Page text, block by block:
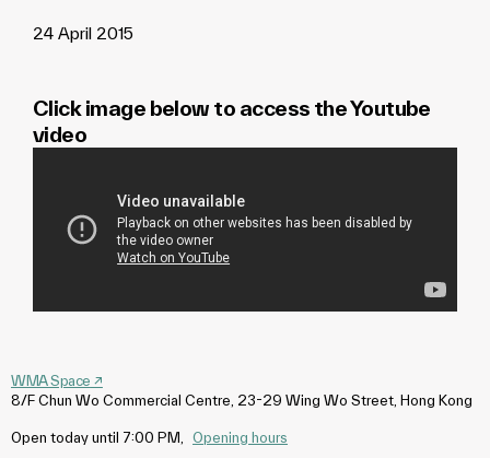
24 April 2015
Click image below to access the Youtube
video
WMA Space ↗
8/F Chun Wo Commercial Centre, 23-29 Wing Wo Street, Hong Kong
Open today until 7:00 PM Opening hours